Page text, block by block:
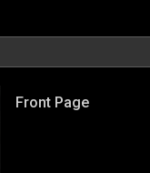
Front Page